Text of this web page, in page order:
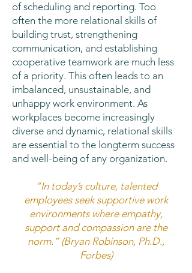
of scheduling and reporting. Too
often the more relational skills of
building trust, strengthening
communication, and establishing
cooperative teamwork are much less
of a priority. This often leads to an
imbalanced, unsustainable, and
unhappy work environment. As
workplaces become increasingly
diverse and dynamic, relational skills
are essential to the longterm success
and well-being of any organization.
“In today’s culture, talented
employees seek supportive work
environments where empathy,
support and compassion are the
norm.” (Bryan Robinson, Ph.D.,
Forbes)